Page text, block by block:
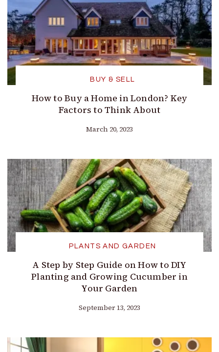
BUY & SELL
How to Buy a Home in London? Key
Factors to Think About
March 20, 2023
PLANTS AND GARDEN
A Step by Step Guide on How to DIY
Planting and Growing Cucumber in
Your Garden
September 13, 2023